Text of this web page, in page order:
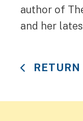
author of
and her